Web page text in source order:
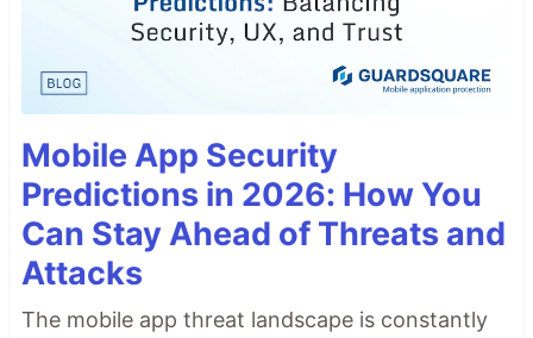
Mobile App Security
Predictions in 2026: How You
Can Stay Ahead of Threats and
Attacks
The mobile app threat landscape is constantly